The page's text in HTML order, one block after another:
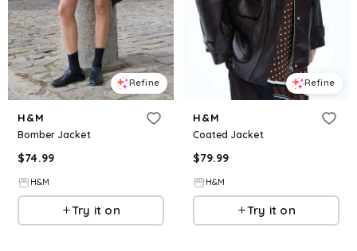
Refine
H&M
Bomber Jacket
$74.99
H&M
Try it on
Refine
H&M
Coated Jacket
$79.99
H&M
Try it on